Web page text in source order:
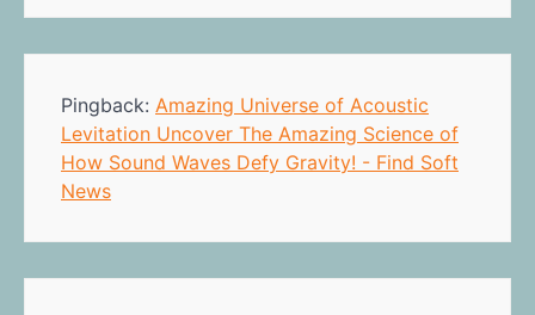
Pingback: Amazing Universe of Acoustic
Levitation Uncover The Amazing Science of
How Sound Waves Defy Gravity! - Find Soft
News